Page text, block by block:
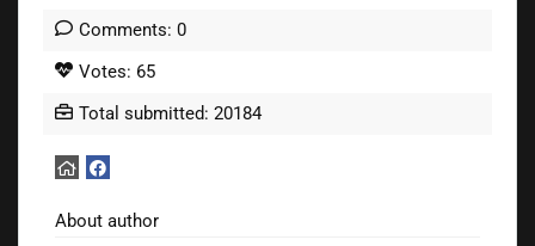
Comments: 0
Votes: 65
Total submitted: 20184
About author